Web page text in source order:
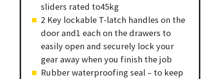
sliders rated to45kg
2 Key lockable T-latch handles on the
door and1 each on the drawers to
easily open and securely lock your
gear away when you finish the job
Rubber waterproofing seal – to keep